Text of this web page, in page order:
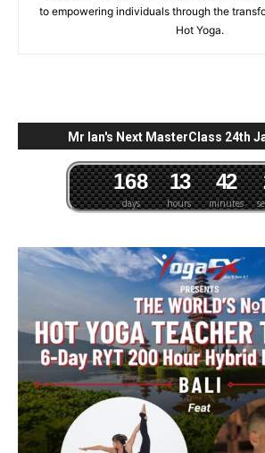
to empowering individuals through the
Hot Yoga.
Mr Ian's Next MasterClass 24th
days
168
hours
13
minutes
42